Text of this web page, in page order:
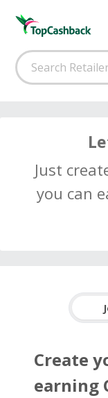
Just
you can
Create
earning